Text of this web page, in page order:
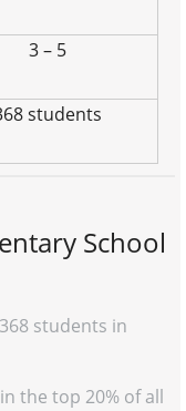
3 – 5
students
School
students in
the top 20% of all